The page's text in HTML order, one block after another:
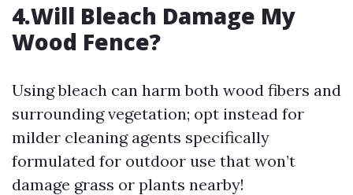
4.Will Bleach Damage My
Wood Fence?
Using bleach can harm both wood fibers and
surrounding vegetation; opt instead for
milder cleaning agents specifically
formulated for outdoor use that won’t
damage grass or plants nearby!